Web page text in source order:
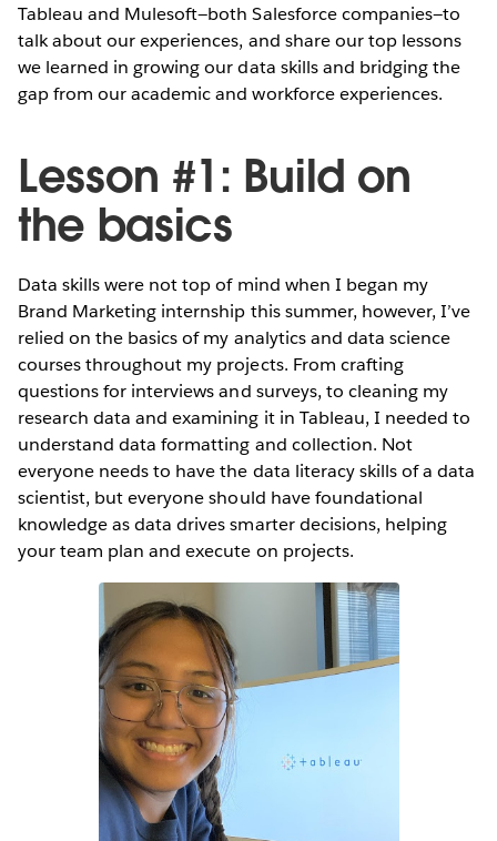
Tableau and Mulesoft—both Salesforce companies—to
talk about our experiences, and share our top lessons
we learned in growing our data skills and bridging the
gap from our academic and workforce experiences.
Lesson #1: Build on
the basics
Data skills were not top of mind when I began my
Brand Marketing internship this summer, however, I’ve
relied on the basics of my analytics and data science
courses throughout my projects. From crafting
questions for interviews and surveys, to cleaning my
research data and examining it in Tableau, I needed to
understand data formatting and collection. Not
everyone needs to have the data literacy skills of a data
scientist, but everyone should have foundational
knowledge as data drives smarter decisions, helping
your team plan and execute on projects.